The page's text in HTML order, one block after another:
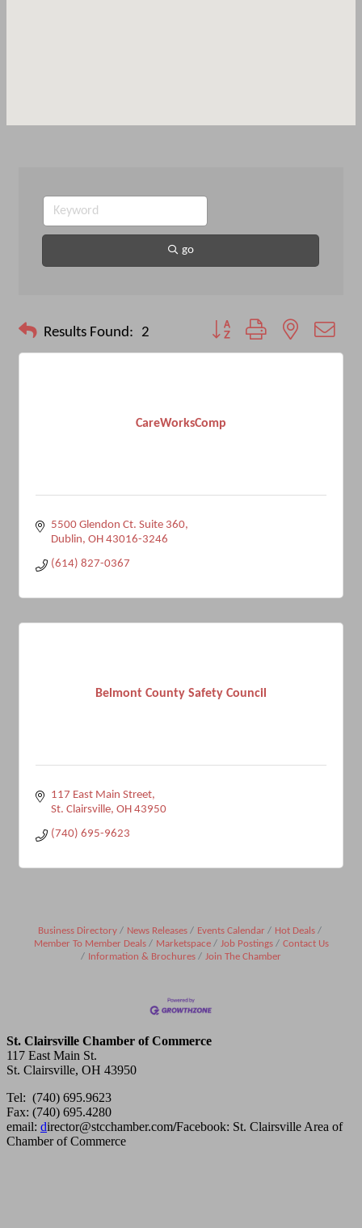
go
Results Found: 2 Button group with nested
CareWorksComp
5500 Glendon Ct. Suite 360
Dublin OH 43016-3246
(614) 827-0367
Belmont County Safety Council
117 East Main Street
St. Clairsville OH 43950
(740) 695-9623
Business Directory News Releases Events Calendar
Hot Deals
Member To Member Deals
Marketspace Job Postings
Contact Us
Information & Brochures
Join The Chamber
St. Clairsville Chamber of Commerce
117 East Main St.
St. Clairsville, OH 43950
Tel: (740) 695.9623
Fax: (740) 695.4280
email: director@stcchamber.com/Facebook: St. Clairsville Area of
Chamber of Commerce